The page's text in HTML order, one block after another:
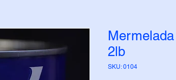
2lb
SKU: 0104